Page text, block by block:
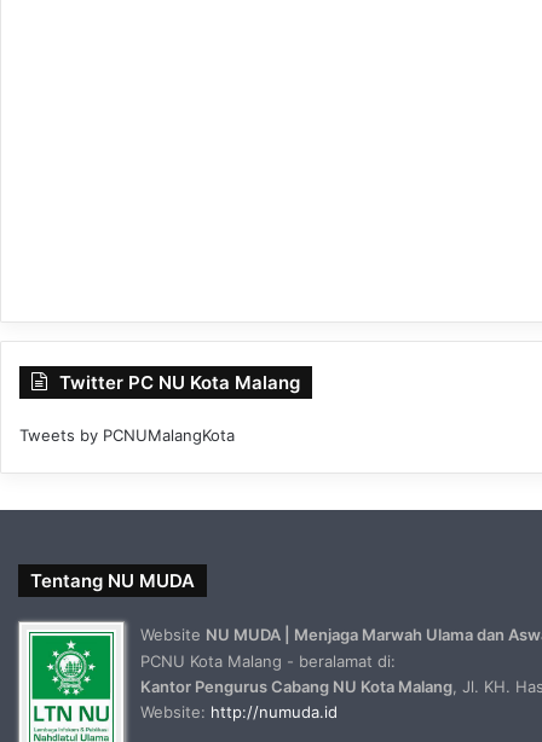
Twitter PC NU Kota Malang
Tweets by PCNUMalangKota
Tentang NU MUDA
Website NU MUDA | Menjaga Marwah Ulama dan
PCNU Kota Malang - beralamat di:
Kantor Pengurus Cabang NU Kota Malang, Jl. KH.
Website: http://numuda.id